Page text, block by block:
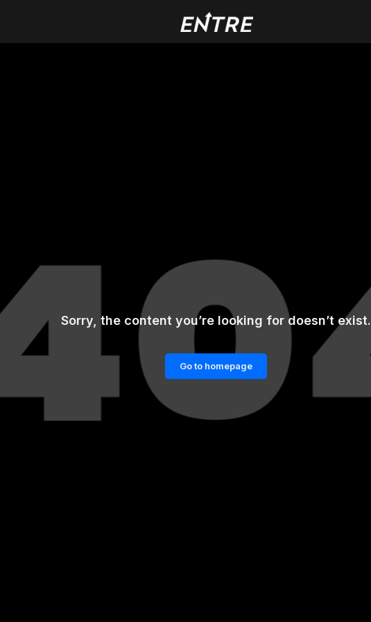
Sorry, the content you’re looking for doesn’t exist.
Go to homepage